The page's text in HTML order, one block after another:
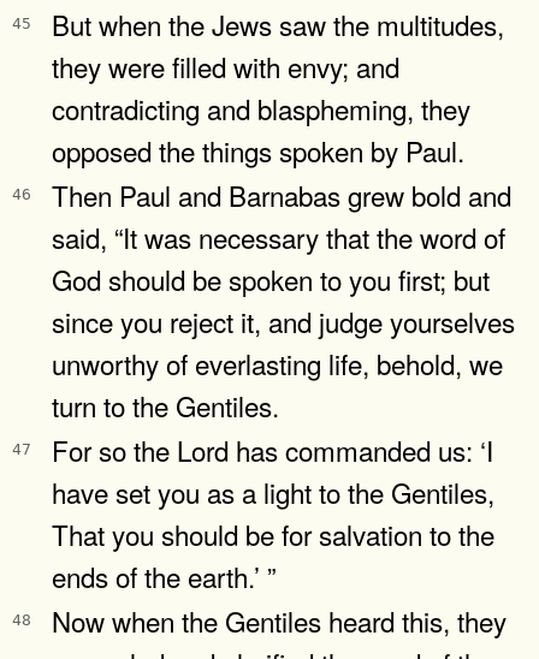
45
But when the Jews saw the multitudes,
they were filled with envy; and
contradicting and blaspheming, they
opposed the things spoken by Paul.
46
Then Paul and Barnabas grew bold and
said, “It was necessary that the word of
God should be spoken to you first; but
since you reject it, and judge yourselves
unworthy of everlasting life, behold, we
turn to the Gentiles.
47
For so the Lord has commanded us: ‘I
have set you as a light to the Gentiles,
That you should be for salvation to the
ends of the earth.’ ”
48
Now when the Gentiles heard this, they